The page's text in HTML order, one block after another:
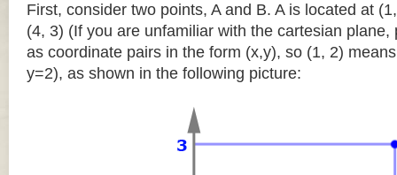
First, consider two points, A and B. A is located at
(4, 3) (If you are unfamiliar with the cartesian plane,
as coordinate pairs in the form (x,y), so (1, 2)
y=2), as shown in the following picture: